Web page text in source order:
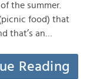
the summer.
food) that
that’s an…
Reading